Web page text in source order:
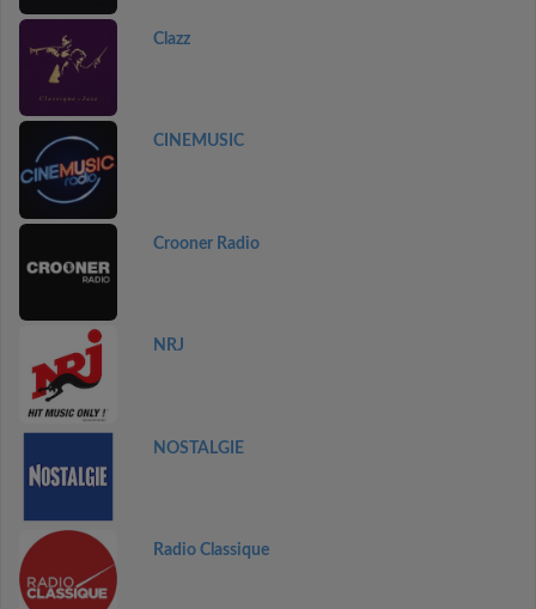
Clazz
CINEMUSIC
Crooner Radio
NRJ
NOSTALGIE
Radio Classique